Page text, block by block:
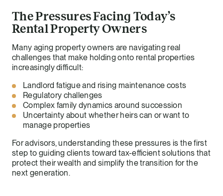
The Pressures Facing Today’s
Rental Property Owners
Many aging property owners are navigating real
challenges that make holding onto rental properties
increasingly difficult:
Landlord fatigue and rising maintenance costs
Regulatory challenges
Complex family dynamics around succession
Uncertainty about whether heirs can or want to
manage properties
For advisors, understanding these pressures is the first
step to guiding clients toward tax-efficient solutions that
protect their wealth and simplify the transition for the
next generation.